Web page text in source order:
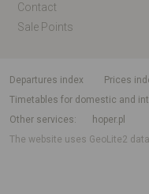
Contact
Sale Points
departures index
Prices
Timetables for domestic and
Other services
hoper.pl
The website uses GeoLite2